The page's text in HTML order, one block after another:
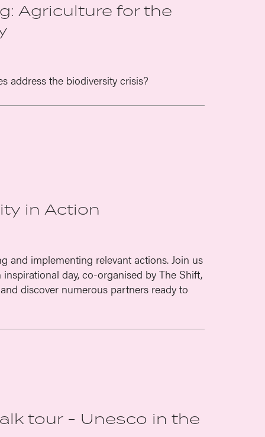
Agriculture for the
address the biodiversity crisis?
in Action
and implementing relevant actions. Join us
day, co-organised by The Shift,
discover numerous partners ready to
tour - Unesco in the